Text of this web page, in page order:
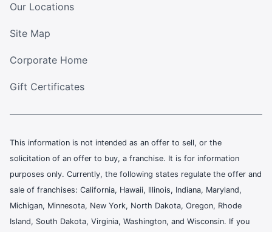
Our Locations
Site Map
Corporate Home
Gift Certificates
This information is not intended as an offer to sell, or the
solicitation of an offer to buy, a franchise. It is for information
purposes only. Currently, the following states regulate the offer and
sale of franchises: California, Hawaii, Illinois, Indiana, Maryland,
Michigan, Minnesota, New York, North Dakota, Oregon, Rhode
Island, South Dakota, Virginia, Washington, and Wisconsin. If you